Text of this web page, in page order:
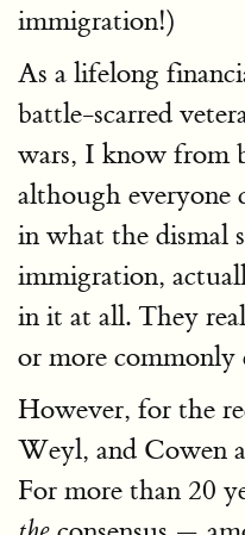
immigration!)
As a lifelong
battle-scarred
wars, I know from
although everyone
in what the dismal
immigration,
in it at all. They
or more commonly
However, for the
Weyl, and Cowen
For more than 20